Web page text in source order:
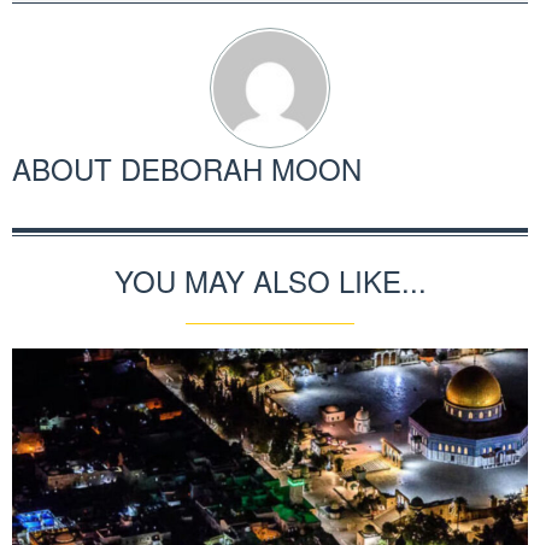
ABOUT DEBORAH MOON
YOU MAY ALSO LIKE...